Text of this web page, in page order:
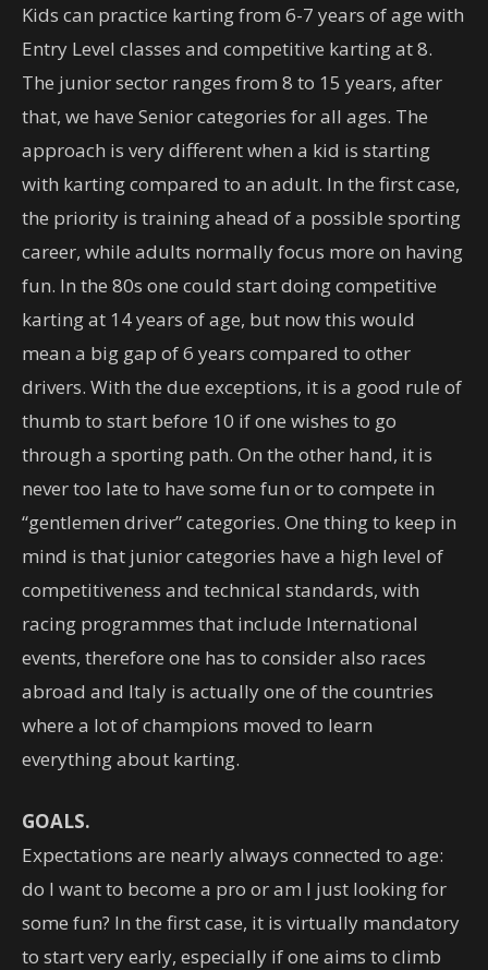
Kids can practice karting from 6-7 years of age with
Entry Level classes and competitive karting at 8.
The junior sector ranges from 8 to 15 years, after
that, we have Senior categories for all ages. The
approach is very different when a kid is starting
with karting compared to an adult. In the first case,
the priority is training ahead of a possible sporting
career, while adults normally focus more on having
fun. In the 80s one could start doing competitive
karting at 14 years of age, but now this would
mean a big gap of 6 years compared to other
drivers. With the due exceptions, it is a good rule of
thumb to start before 10 if one wishes to go
through a sporting path. On the other hand, it is
never too late to have some fun or to compete in
“gentlemen driver” categories. One thing to keep in
mind is that junior categories have a high level of
competitiveness and technical standards, with
racing programmes that include International
events, therefore one has to consider also races
abroad and Italy is actually one of the countries
where a lot of champions moved to learn
everything about karting.
GOALS.
Expectations are nearly always connected to age:
do I want to become a pro or am I just looking for
some fun? In the first case, it is virtually mandatory
to start very early, especially if one aims to climb